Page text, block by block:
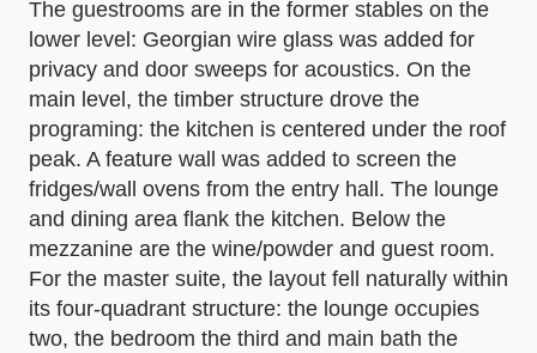
The guestrooms are in the former stables on the
lower level: Georgian wire glass was added for
privacy and door sweeps for acoustics. On the
main level, the timber structure drove the
programing: the kitchen is centered under the roof
peak. A feature wall was added to screen the
fridges/wall ovens from the entry hall. The lounge
and dining area flank the kitchen. Below the
mezzanine are the wine/powder and guest room.
For the master suite, the layout fell naturally within
its four-quadrant structure: the lounge occupies
two, the bedroom the third and main bath the